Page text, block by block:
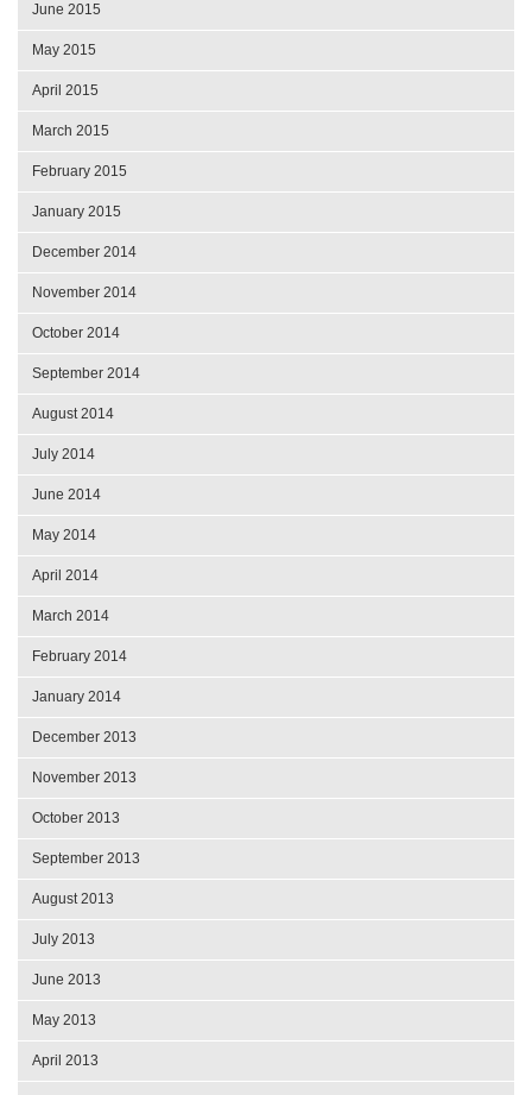
June 2015
May 2015
April 2015
March 2015
February 2015
January 2015
December 2014
November 2014
October 2014
September 2014
August 2014
July 2014
June 2014
May 2014
April 2014
March 2014
February 2014
January 2014
December 2013
November 2013
October 2013
September 2013
August 2013
July 2013
June 2013
May 2013
April 2013